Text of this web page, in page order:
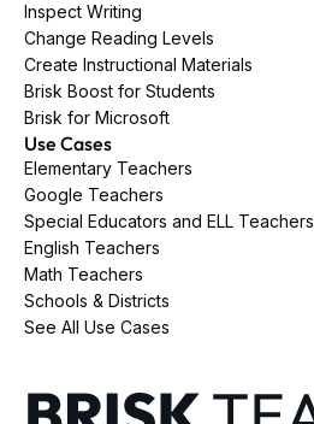
Inspect Writing
Change Reading Levels
Create Instructional Materials
Brisk Boost for Students
Brisk for Microsoft
Use Cases
Elementary Teachers
Google Teachers
Special Educators and ELL Teachers
English Teachers
Math Teachers
Schools & Districts
See All Use Cases